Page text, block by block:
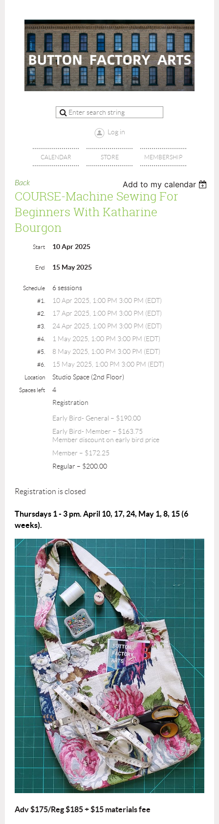
Log in
CALENDAR STORE MEMBERSHIP
Back Add to my calendar
COURSE-Machine Sewing For
Beginners With Katharine
Bourgon
Start 10 Apr 2025
End 15 May 2025
Schedule 6 sessions
#1. 10 Apr 2025, 1:00 PM 3:00 PM (EDT)
#2. 17 Apr 2025, 1:00 PM 3:00 PM (EDT)
#3. 24 Apr 2025, 1:00 PM 3:00 PM (EDT)
#4. 1 May 2025, 1:00 PM 3:00 PM (EDT)
#5. 8 May 2025, 1:00 PM 3:00 PM (EDT)
#6. 15 May 2025, 1:00 PM 3:00 PM (EDT)
Location Studio Space (2nd Floor)
Spaces left
4
Registration
Early Bird- General – $190.00
Early Bird- Member – $163.75
Member discount on early bird price
Member – $172.25
Regular – $200.00
Registration is closed
Thursdays 1 - 3 pm. April 10, 17, 24, May 1, 8, 15 (6
weeks).
Adv $175/Reg $185 + $15 materials fee